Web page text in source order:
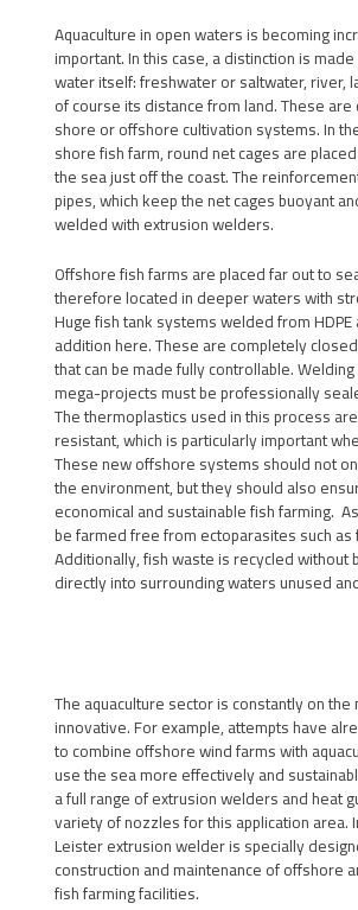
Aquaculture in open waters is becoming
important. In this case, a distinction is
water itself: freshwater or saltwater, river,
of course its distance from land. These
shore or offshore cultivation systems. In
shore fish farm, round net cages are
the sea just off the coast. The
pipes, which keep the net cages buoyant
welded with extrusion welders.
Offshore fish farms are placed far out to
therefore located in deeper waters with
Huge fish tank systems welded from
addition here. These are completely
that can be made fully controllable.
mega-projects must be professionally
The thermoplastics used in this process
resistant, which is particularly important
These new offshore systems should not
the environment, but they should also
economical and sustainable fish farming.
be farmed free from ectoparasites such as
Additionally, fish waste is recycled without
directly into surrounding waters unused
The aquaculture sector is constantly on
innovative. For example, attempts have
to combine offshore wind farms with
use the sea more effectively and
a full range of extrusion welders and heat
variety of nozzles for this application area.
Leister extrusion welder is specially
construction and maintenance of offshore
fish farming facilities.